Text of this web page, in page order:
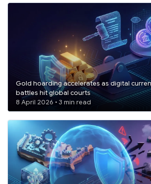
Gold hoarding accelerates as digital
battles hit global courts
8 April 2026 • 3 min read